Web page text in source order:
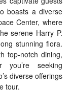
boasts a diverse
Center, where
serene Harry P.
stunning flora.
top-notch dining,
you’re seeking
diverse offerings
tour.